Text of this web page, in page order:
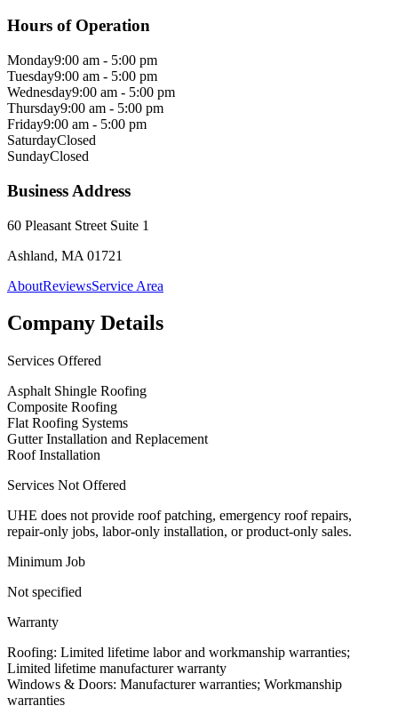
Hours of Operation
Monday9:00 am - 5:00 pm
Tuesday9:00 am - 5:00 pm
Wednesday9:00 am - 5:00 pm
Thursday9:00 am - 5:00 pm
Friday9:00 am - 5:00 pm
SaturdayClosed
SundayClosed
Business Address
60 Pleasant Street Suite 1
Ashland, MA 01721
AboutReviewsService Area
Company Details
Services Offered
Asphalt Shingle Roofing
Composite Roofing
Flat Roofing Systems
Gutter Installation and Replacement
Roof Installation
Services Not Offered
UHE does not provide roof patching, emergency roof repairs,
repair-only jobs, labor-only installation, or product-only sales.
Minimum Job
Not specified
Warranty
Roofing: Limited lifetime labor and workmanship warranties;
Limited lifetime manufacturer warranty
Windows & Doors: Manufacturer warranties; Workmanship
warranties